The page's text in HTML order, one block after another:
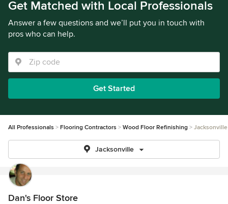
Get Matched with Local Professionals
Answer a few questions and we’ll put you in touch with
pros who can help.
Get Started
All Professionals Flooring Contractors Wood Floor Refinishing Jacksonville
Jacksonville
Dan's Floor Store